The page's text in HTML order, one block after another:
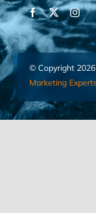
© Copyright
Marketing